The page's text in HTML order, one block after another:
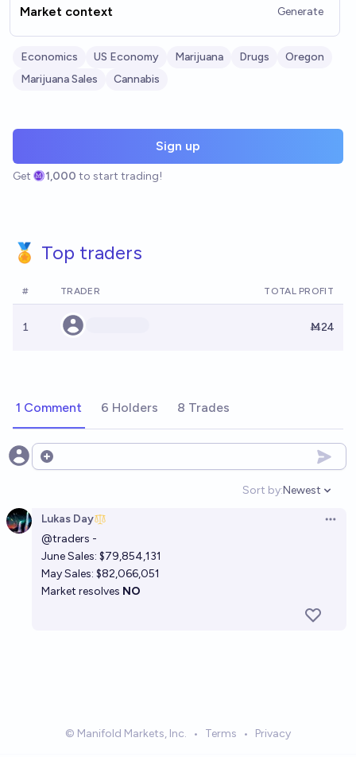
Market context Generate
Economics US Economy Marijuana Drugs
Oregon
Marijuana Sales
Cannabis
Sign up
Get 1,000 to start trading!
🏅 Top traders
# TRADER TOTAL PROFIT
1 Ṁ24
1 Comment 6 Holders 8 Trades
Open options
Sort by:
Open
Newest
Lukas Day
@traders -
June Sales: $79,854,131
May Sales: $82,066,051
Market resolves NO
© Manifold Markets, Inc. • Terms • Privacy